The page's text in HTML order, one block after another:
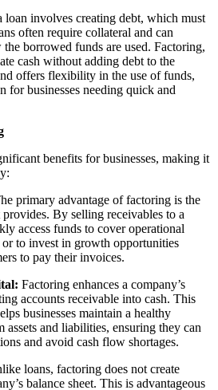
loan involves creating debt, which must
often require collateral and can
borrowed funds are used. Factoring,
cash without adding debt to the
offers flexibility in the use of funds,
for businesses needing quick and
benefits for businesses, making it
primary advantage of factoring is the
By selling receivables to a
access funds to cover operational
or to invest in growth opportunities
to pay their invoices.
Factoring enhances a company’s
accounts receivable into cash. This
businesses maintain a healthy
assets and liabilities, ensuring they can
and avoid cash flow shortages.
loans, factoring does not create
balance sheet. This is advantageous